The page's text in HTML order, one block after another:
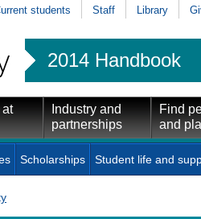
students Staff Library
2014 Handbook
at
Industry and
partnerships
Find
and
Scholarships Student life and